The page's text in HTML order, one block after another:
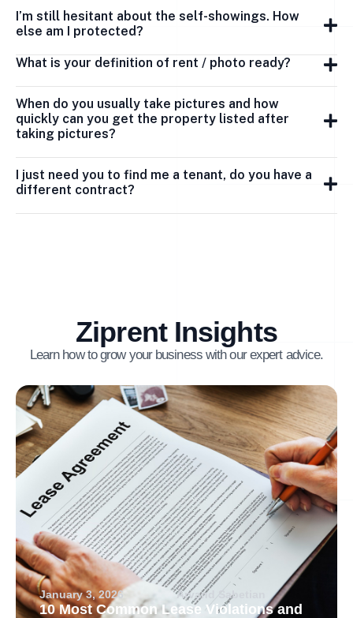
I’m still hesitant about the self-showings. How
else am I protected?
What is your definition of rent / photo ready?
When do you usually take pictures and how
quickly can you get the property listed after
taking pictures?
I just need you to find me a tenant, do you have a
different contract?
Ziprent Insights
Learn how to grow your business with our expert advice.
January 3, 2026 Arvand Sabetian
10 Most Common Lease Violations and